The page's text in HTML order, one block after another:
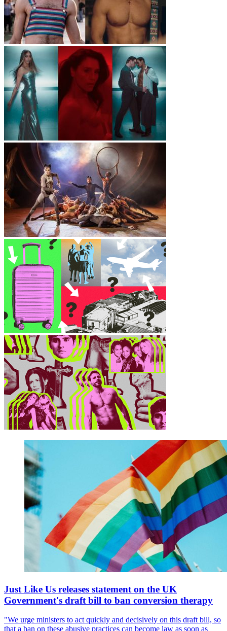
Just Like Us releases statement on the UK
Government's draft bill to ban conversion therapy
"We urge ministers to act quickly and decisively on this draft bill, so
that a ban on these abusive practices can become law as soon as